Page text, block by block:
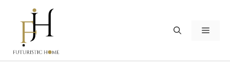
content
Menu